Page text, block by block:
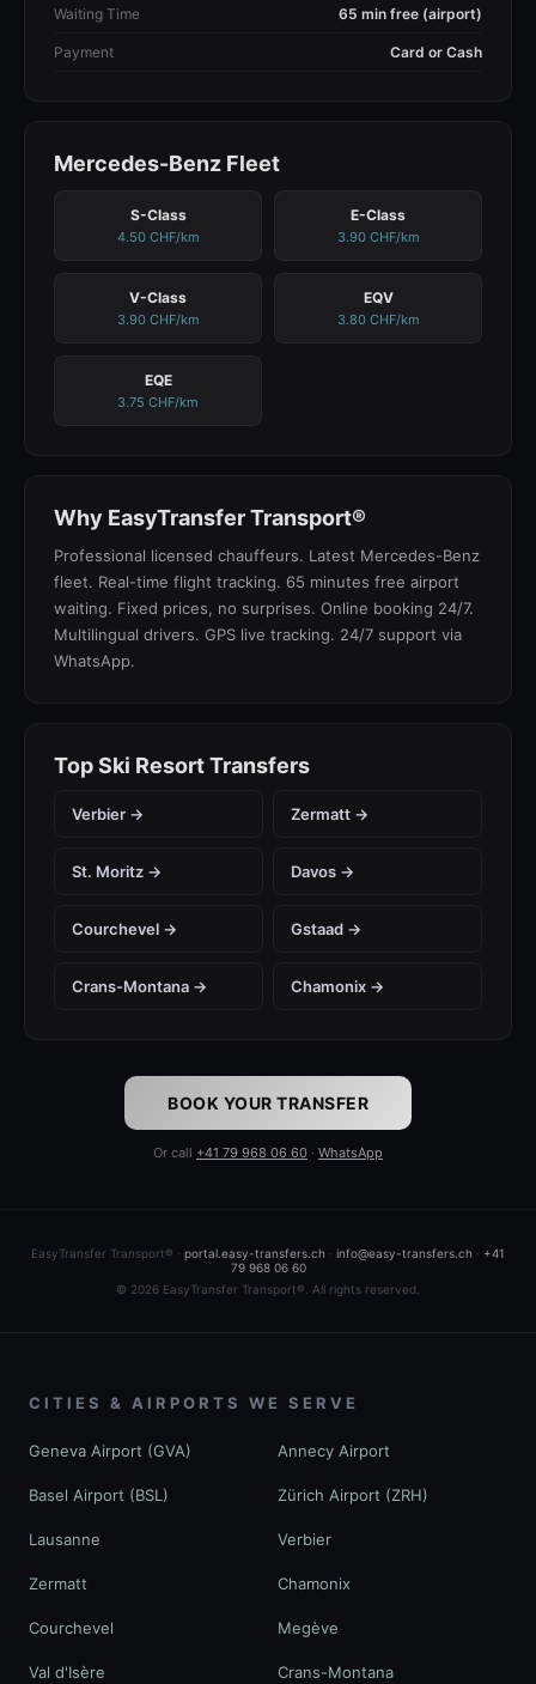
Waiting Time 65 min free (airport)
Payment Card or Cash
Mercedes-Benz Fleet
S-Class
4.50 CHF/km
E-Class
3.90 CHF/km
V-Class
3.90 CHF/km
EQV
3.80 CHF/km
EQE
3.75 CHF/km
Why EasyTransfer Transport®
Professional licensed chauffeurs. Latest Mercedes-Benz
fleet. Real-time flight tracking. 65 minutes free airport
waiting. Fixed prices, no surprises. Online booking 24/7.
Multilingual drivers. GPS live tracking. 24/7 support via
WhatsApp.
Top Ski Resort Transfers
Verbier → Zermatt →
St. Moritz → Davos →
Courchevel → Gstaad →
Crans-Montana → Chamonix →
BOOK YOUR TRANSFER
Or call +41 79 968 06 60 · WhatsApp
EasyTransfer Transport® · portal.easy-transfers.ch · info@easy-transfers.ch · +41
79 968 06 60
© 2026 EasyTransfer Transport®. All rights reserved.
CITIES & AIRPORTS WE SERVE
Geneva Airport (GVA) Annecy Airport
Basel Airport (BSL) Zürich Airport (ZRH)
Lausanne Verbier
Zermatt Chamonix
Courchevel Megève
Val d'Isère Crans-Montana